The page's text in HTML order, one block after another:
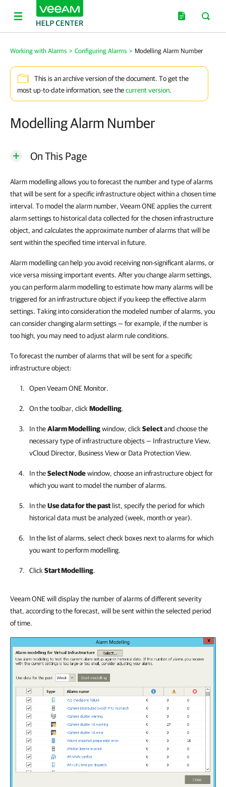
Working with Alarms > Configuring Alarms > Modelling Alarm Number
This is an archive version of the document. To get the
most up-to-date information, see thecurrent version.
Modelling Alarm Number
On This Page
Alarm modelling allows you to forecast the number and type of alarms
that will be sent for a specific infrastructure object within a chosen time
interval. To model the alarm number, Veeam ONE applies the current
alarm settings to historical data collected for the chosen infrastructure
object, and calculates the approximate number of alarms that will be
sent within the specified time interval in future.
Alarm modelling can help you avoid receiving non-significant alarms, or
vice versa missing important events. After you change alarm settings,
you can perform alarm modelling to estimate how many alarms will be
triggered for an infrastructure object if you keep the effective alarm
settings. Taking into consideration the modeled number of alarms, you
can consider changing alarm settings — for example, if the number is
too high, you may need to adjust alarm rule conditions.
To forecast the number of alarms that will be sent for a specific
infrastructure object:
OpenVeeam ONE Monitor.
On the toolbar, click Modelling.
In theAlarm Modellingwindow, click Selectand choose the
necessary type of infrastructure objects — Infrastructure View,
vCloud Director, Business View or Data Protection View.
In theSelect Nodewindow, choose an infrastructure object for
which you want to model the number of alarms.
In theUse data for the past list, specify the period for which
historical data must be analyzed (week, month or year).
In the list of alarms, select check boxes next to alarms for which
you want to perform modelling.
Click Start Modelling.
Veeam ONE will display the number of alarms of different severity
that, according to the forecast, will be sent within the selected period
of time.